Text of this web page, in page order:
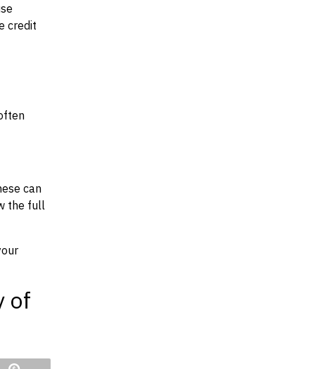
credit
can
the full
of